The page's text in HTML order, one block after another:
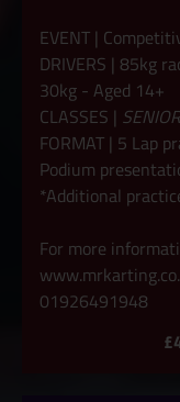
EVENT |
DRIVERS | 85kg
30kg - Aged 14+
CLASSES |
FORMAT | 5 Lap
Podium
*Additional
For more
01926491948